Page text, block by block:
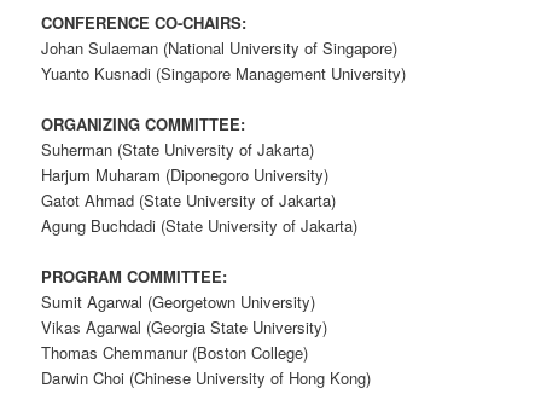
CONFERENCE CO-CHAIRS:
Johan Sulaeman (National University of Singapore)
Yuanto Kusnadi (Singapore Management University)
ORGANIZING COMMITTEE:
Suherman (State University of Jakarta)
Harjum Muharam (Diponegoro University)
Gatot Ahmad (State University of Jakarta)
Agung Buchdadi (State University of Jakarta)
PROGRAM COMMITTEE:
Sumit Agarwal (Georgetown University)
Vikas Agarwal (Georgia State University)
Thomas Chemmanur (Boston College)
Darwin Choi (Chinese University of Hong Kong)